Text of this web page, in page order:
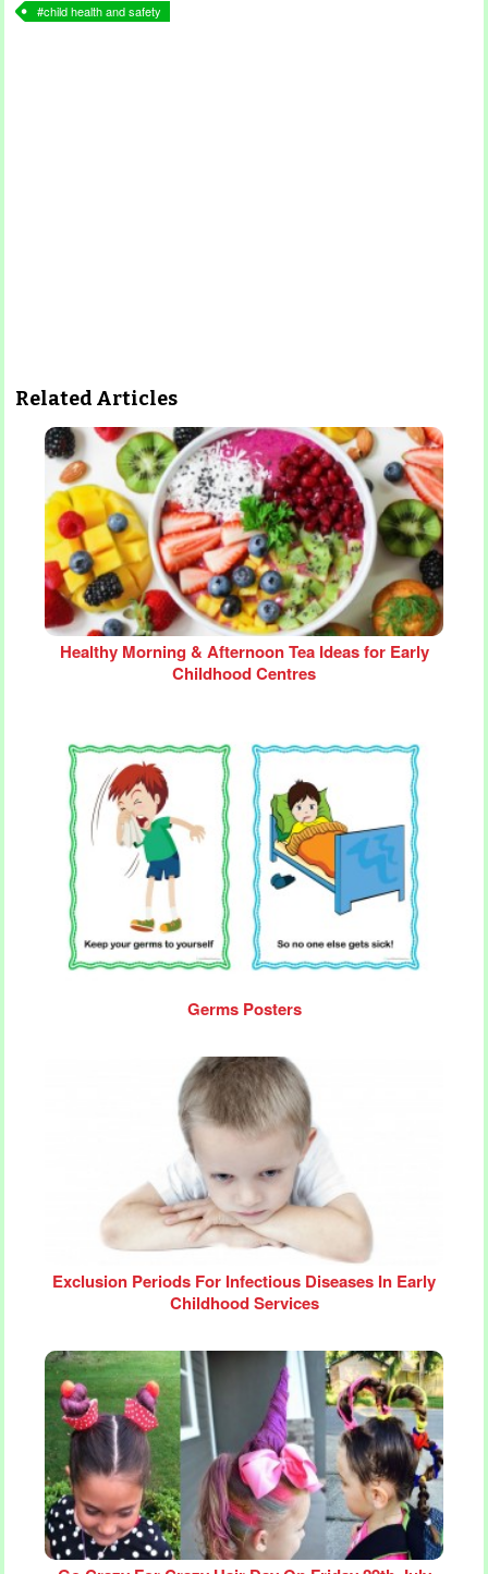
child health and safety
Related Articles
Healthy Morning & Afternoon Tea Ideas for Early
Childhood Centres
Germs Posters
Exclusion Periods For Infectious Diseases In Early
Childhood Services